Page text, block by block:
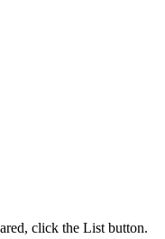
click the List button.